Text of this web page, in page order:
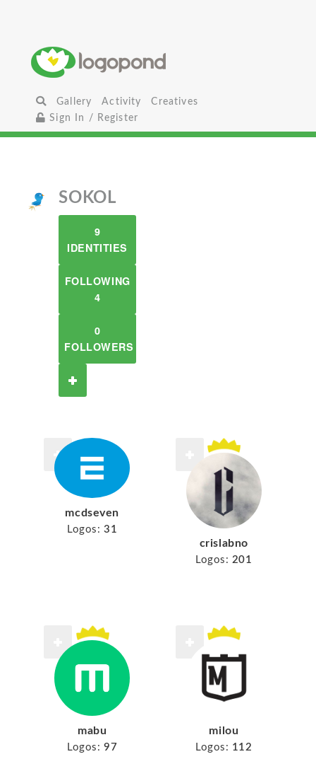
Gallery Activity
Creatives
Sign In / Register
SOKOL
9
IDENTITIES
FOLLOWING
4
0
FOLLOWERS
mcdseven
Logos: 31
crislabno
Logos: 201
mabu
Logos: 97
milou
Logos: 112